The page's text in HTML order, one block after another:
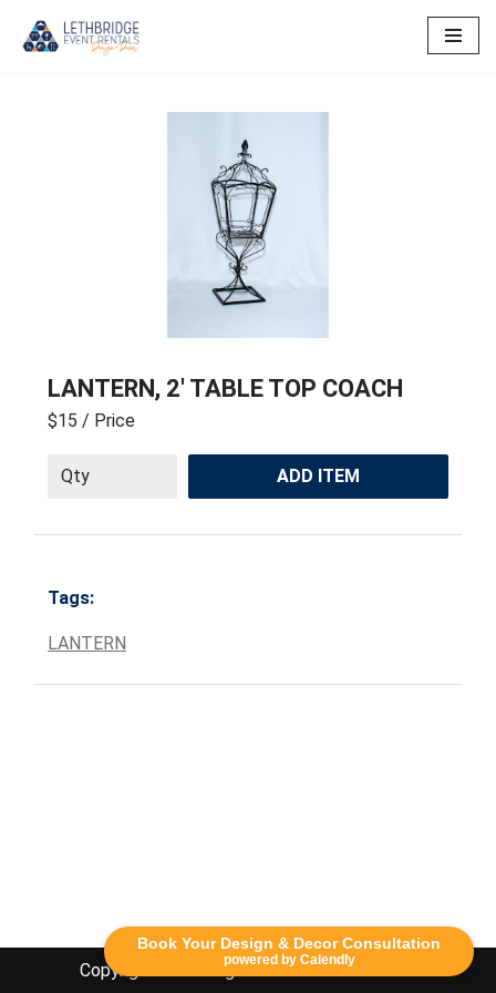
Book Your Design & Decor Consultation
powered by Calendly
LANTERN, 2′ TABLE TOP COACH
$15 / Price
ADD ITEM
Tags:
LANTERN
Copyright Lethbridge Event Rentals 2020©